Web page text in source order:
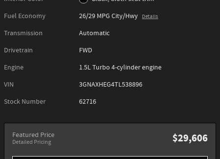
Fuel Economy
26/29 MPG City/Hwy Details
Transmission
Automatic
Drivetrain
FWD
Engine
1.5L Turbo 4-cylinder engine
VIN
3GNAXHEG4TL538896
Stock Number
62716
Featured Price
Detailed Pricing $29,606